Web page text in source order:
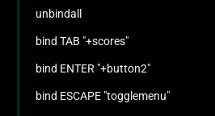
unbindall
bind TAB "+scores"
bind ENTER "+button2"
bind ESCAPE "togglemenu"